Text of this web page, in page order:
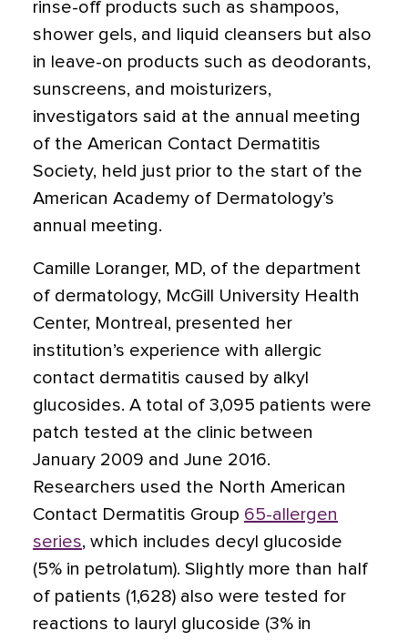
rinse-off products such as shampoos,
shower gels, and liquid cleansers but also
in leave-on products such as deodorants,
sunscreens, and moisturizers,
investigators said at the annual meeting
of the American Contact Dermatitis
Society, held just prior to the start of the
American Academy of Dermatology’s
annual meeting.
Camille Loranger, MD, of the department
of dermatology, McGill University Health
Center, Montreal, presented her
institution’s experience with allergic
contact dermatitis caused by alkyl
glucosides. A total of 3,095 patients were
patch tested at the clinic between
January 2009 and June 2016.
Researchers used the North American
Contact Dermatitis Group 65-allergen
series, which includes decyl glucoside
(5% in petrolatum). Slightly more than half
of patients (1,628) also were tested for
reactions to lauryl glucoside (3% in